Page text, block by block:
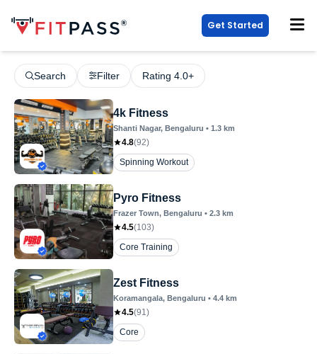
Get Started
Search Filter Rating 4.0+
4k Fitness
Shanti Nagar, Bengaluru • 1.3 km
4.8(92)
Spinning Workout
Pyro Fitness
Frazer Town, Bengaluru • 2.3 km
4.5(103)
Core Training
Zest Fitness
Koramangala, Bengaluru • 4.4 km
4.5(91)
Core